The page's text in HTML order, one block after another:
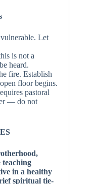
Let
is not a
heard.
fire. Establish
floor begins.
pastoral
— do not
teaching
in a healthy
spiritual tie-